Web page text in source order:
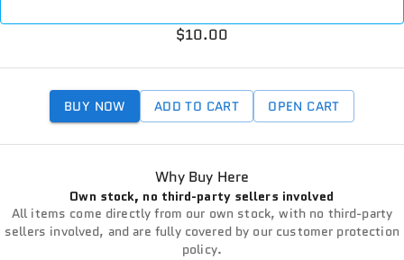
$10.00
BUY NOW ADD TO CART OPEN CART
Why Buy Here
Own stock, no third-party sellers involved
All items come directly from our own stock, with no third-party
sellers involved, and are fully covered by our customer protection
policy.